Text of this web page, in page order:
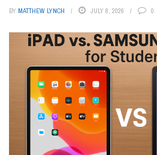
BY MATTHEW LYNCH JULY 8, 2026 0